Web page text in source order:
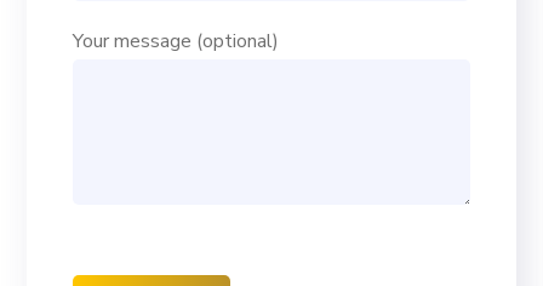
Your message (optional)